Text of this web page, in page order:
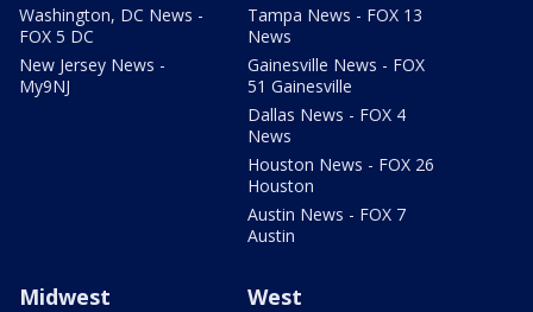
Washington, DC News -
FOX 5 DC
New Jersey News -
My9NJ
Tampa News - FOX 13
News
Gainesville News - FOX
51 Gainesville
Dallas News - FOX 4
News
Houston News - FOX 26
Houston
Austin News - FOX 7
Austin
Midwest West